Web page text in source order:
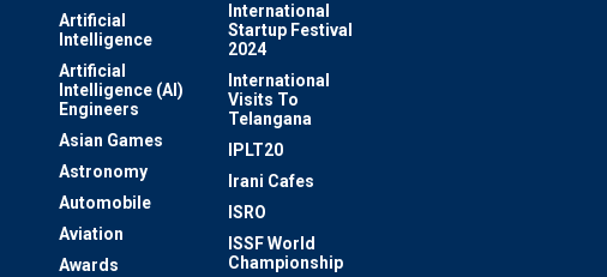
Artificial
Intelligence
Artificial
Intelligence (AI)
Engineers
Asian Games
Astronomy
Automobile
Aviation
Awards
International
Startup Festival
2024
International
Visits To
Telangana
IPLT20
Irani Cafes
ISRO
ISSF World
Championship